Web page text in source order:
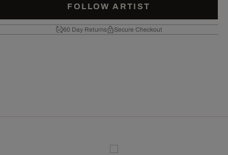
FOLLOW ARTIST
60 Day Returns Secure Checkout